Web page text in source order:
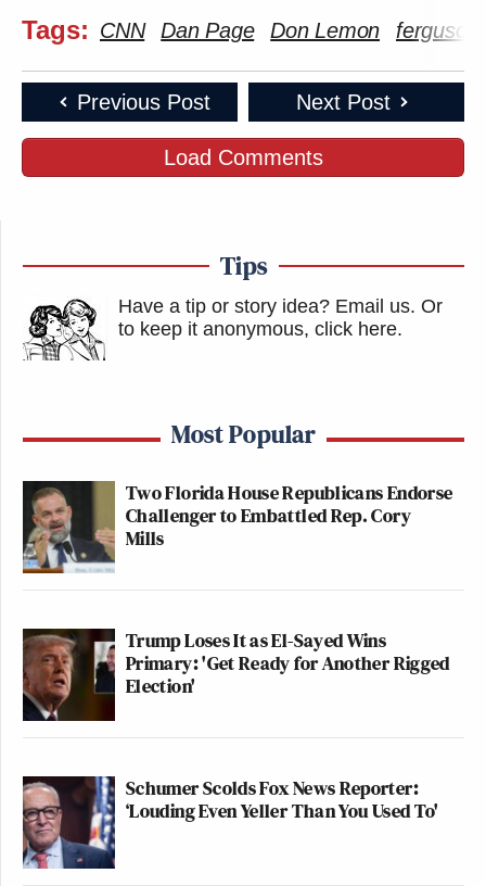
Tags: CNN Dan Page Don Lemon ferguson
Previous Post Next Post
Load Comments
Tips
Have a tip or story idea? Email us. Or
to keep it anonymous, click here.
Most Popular
Two Florida House Republicans Endorse
Challenger to Embattled Rep. Cory
Mills
Trump Loses It as El-Sayed Wins
Primary: 'Get Ready for Another Rigged
Election'
Schumer Scolds Fox News Reporter:
‘Louding Even Yeller Than You Used To'